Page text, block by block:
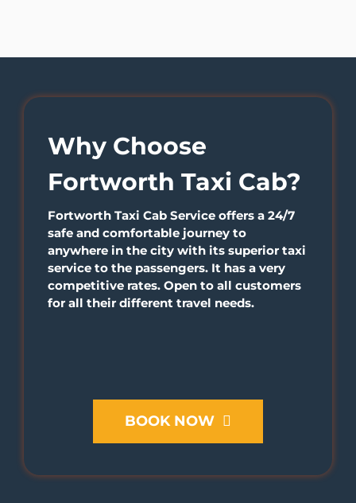
Why Choose
Fortworth Taxi Cab?
Fortworth Taxi Cab Service offers a 24/7
safe and comfortable journey to
anywhere in the city with its superior taxi
service to the passengers. It has a very
competitive rates. Open to all customers
for all their different travel needs.
BOOK NOW